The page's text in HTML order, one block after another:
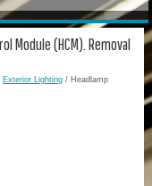
Module (HCM). Removal
Exterior Lighting / Headlamp